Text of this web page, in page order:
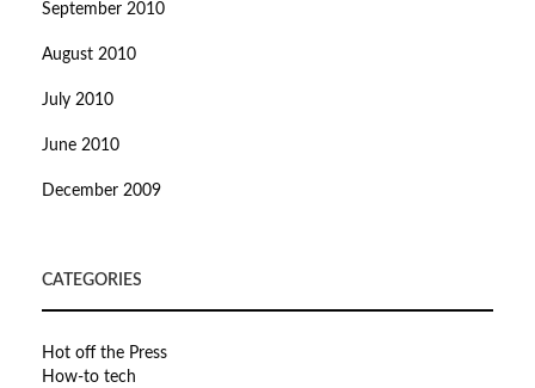
September 2010
August 2010
July 2010
June 2010
December 2009
CATEGORIES
Hot off the Press
How-to tech